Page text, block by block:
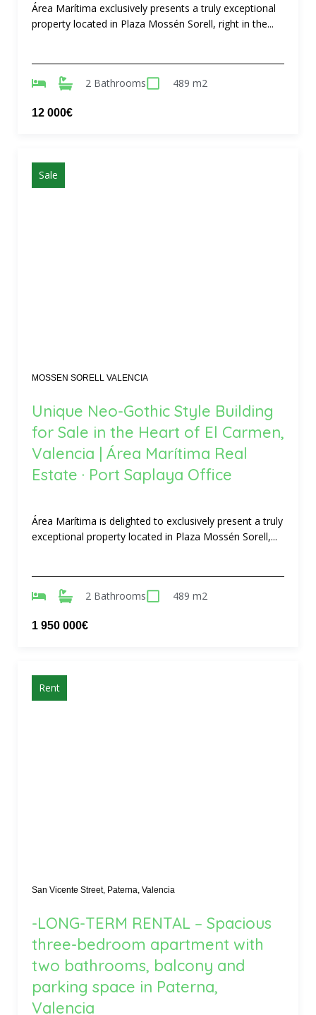
Área Marítima exclusively presents a truly exceptional
property located in Plaza Mossén Sorell, right in the...
2 Bathrooms 489 m2
12 000€
Sale
MOSSEN SORELL VALENCIA
Unique Neo-Gothic Style Building
for Sale in the Heart of El Carmen,
Valencia | Área Marítima Real
Estate · Port Saplaya Office
Área Marítima is delighted to exclusively present a truly
exceptional property located in Plaza Mossén Sorell,...
2 Bathrooms 489 m2
1 950 000€
Rent
San Vicente Street, Paterna, Valencia
-LONG-TERM RENTAL – Spacious
three-bedroom apartment with
two bathrooms, balcony and
parking space in Paterna,
Valencia